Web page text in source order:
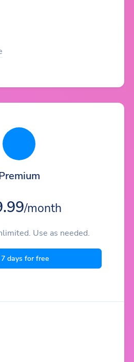
/month
Use as needed.
days for free